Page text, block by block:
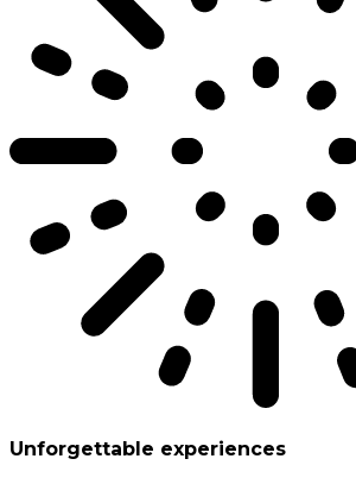
Unforgettable experiences